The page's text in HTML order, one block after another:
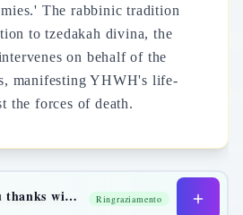
The rabbinic tradition
to tzedakah divina, the
on behalf of the
manifesting YHWH's life-
the forces of death.
I give you thanks with my whole heart Ringraziamento